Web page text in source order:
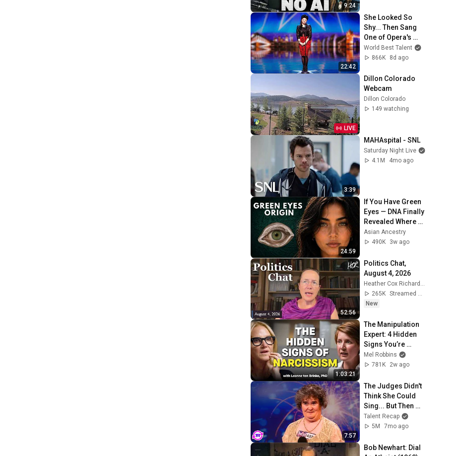
9:24
22:42
She Looked So
Shy... Then Sang
One of Opera's
Hardest Songs!
World Best Talent
866K
8d ago
LIVE
Dillon Colorado
Webcam
Dillon Colorado
149 watching
3:39
MAHAspital - SNL
Saturday Night Live
4.1M
4mo ago
24:59
If You Have Green
Eyes — DNA Finally
Revealed Where
They Really Come
From
Asian Ancestry
490K
3w ago
52:56
Politics Chat,
August 4, 2026
265K
New
1:03:21
The Manipulation
Expert: 4 Hidden
Signs You’re
Dealing With a
Toxic Person
Mel Robbins
781K
2w ago
7:57
The Judges Didn't
Think She Could
Sing... But Then
She Opened Her
Mouth!
Talent Recap
5M
7mo ago
Bob Newhart: Dial